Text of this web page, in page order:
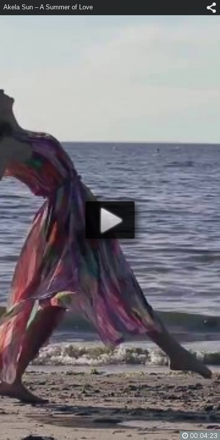
00:04:23
Akela Sun – A Summer of Love